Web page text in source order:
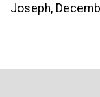
Joseph,